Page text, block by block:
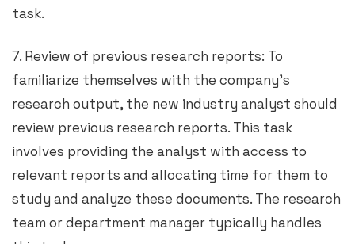
task.
7. Review of previous research reports: To
familiarize themselves with the company’s
research output, the new industry analyst should
review previous research reports. This task
involves providing the analyst with access to
relevant reports and allocating time for them to
study and analyze these documents. The research
team or department manager typically handles